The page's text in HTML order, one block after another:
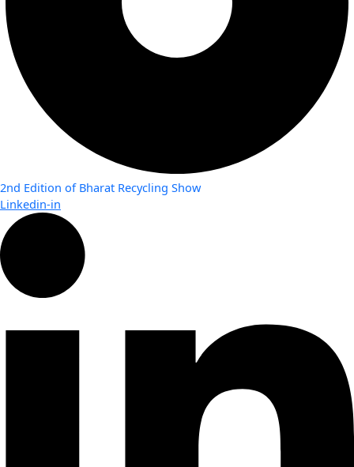
2nd Edition of Bharat Recycling Show
Linkedin-in